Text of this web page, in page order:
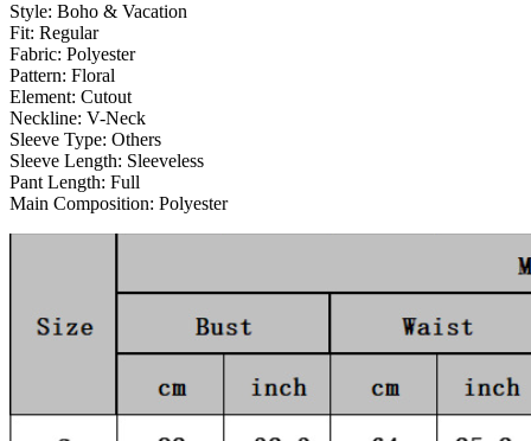
Style: Boho & Vacation
Fit: Regular
Fabric: Polyester
Pattern: Floral
Element: Cutout
Neckline: V-Neck
Sleeve Type: Others
Sleeve Length: Sleeveless
Pant Length: Full
Main Composition: Polyester